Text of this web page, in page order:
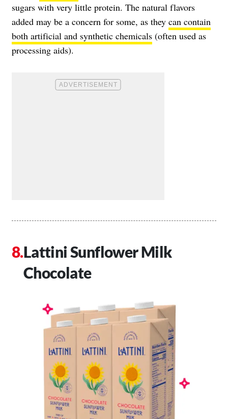
sugars with very little protein. The natural flavors
added may be a concern for some, as they can contain
both artificial and synthetic chemicals (often used as
processing aids).
Lattini Sunflower Milk
Chocolate